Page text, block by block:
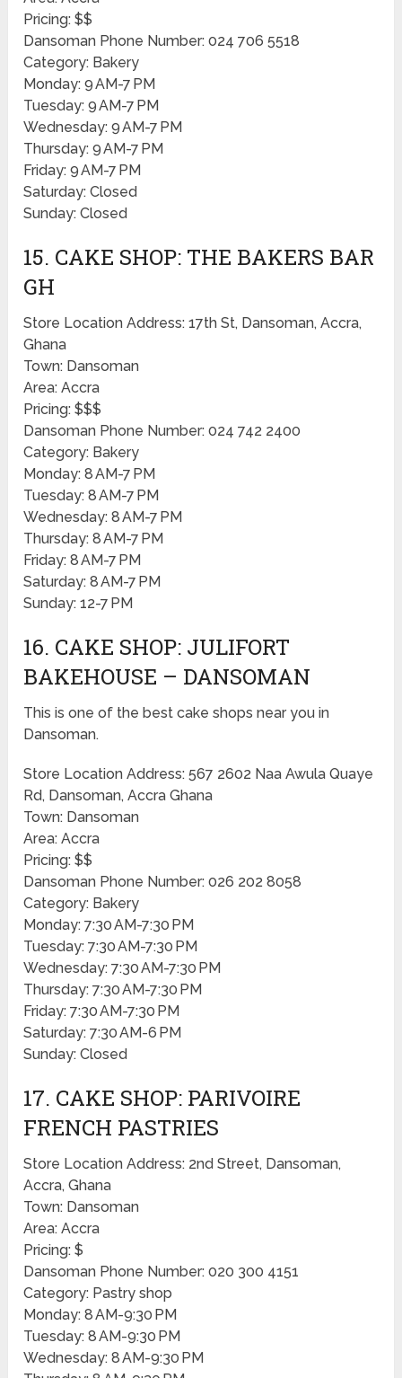
Pricing: $$
Dansoman Phone Number: 024 706 5518
Category: Bakery
Monday: 9 AM-7 PM
Tuesday: 9 AM-7 PM
Wednesday: 9 AM-7 PM
Thursday: 9 AM-7 PM
Friday: 9 AM-7 PM
Saturday: Closed
Sunday: Closed
15. CAKE SHOP: THE BAKERS BAR
GH
Store Location Address: 17th St, Dansoman, Accra,
Ghana
Town: Dansoman
Area: Accra
Pricing: $$$
Dansoman Phone Number: 024 742 2400
Category: Bakery
Monday: 8 AM-7 PM
Tuesday: 8 AM-7 PM
Wednesday: 8 AM-7 PM
Thursday: 8 AM-7 PM
Friday: 8 AM-7 PM
Saturday: 8 AM-7 PM
Sunday: 12-7 PM
16. CAKE SHOP: JULIFORT
BAKEHOUSE – DANSOMAN
This is one of the best cake shops near you in
Dansoman.
Store Location Address: 567 2602 Naa Awula Quaye
Rd, Dansoman, Accra Ghana
Town: Dansoman
Area: Accra
Pricing: $$
Dansoman Phone Number: 026 202 8058
Category: Bakery
Monday: 7:30 AM-7:30 PM
Tuesday: 7:30 AM-7:30 PM
Wednesday: 7:30 AM-7:30 PM
Thursday: 7:30 AM-7:30 PM
Friday: 7:30 AM-7:30 PM
Saturday: 7:30 AM-6 PM
Sunday: Closed
17. CAKE SHOP: PARIVOIRE
FRENCH PASTRIES
Store Location Address: 2nd Street, Dansoman,
Accra, Ghana
Town: Dansoman
Area: Accra
Pricing: $
Dansoman Phone Number: 020 300 4151
Category: Pastry shop
Monday: 8 AM-9:30 PM
Tuesday: 8 AM-9:30 PM
Wednesday: 8 AM-9:30 PM